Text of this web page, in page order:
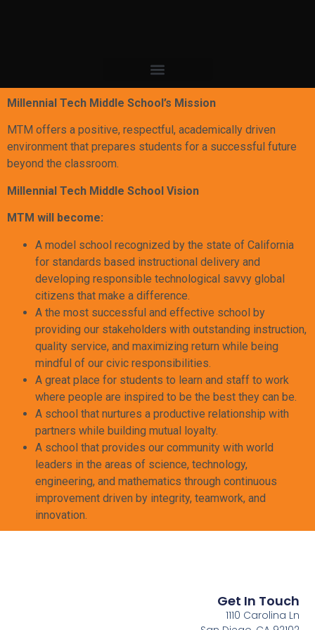
Millennial Tech Middle School’s Mission
MTM offers a positive, respectful, academically driven
environment that prepares students for a successful future
beyond the classroom.
Millennial Tech Middle School Vision
MTM will become:
A model school recognized by the state of California
for standards based instructional delivery and
developing responsible technological savvy global
citizens that make a difference.
A the most successful and effective school by
providing our stakeholders with outstanding instruction,
quality service, and maximizing return while being
mindful of our civic responsibilities.
A great place for students to learn and staff to work
where people are inspired to be the best they can be.
A school that nurtures a productive relationship with
partners while building mutual loyalty.
A school that provides our community with world
leaders in the areas of science, technology,
engineering, and mathematics through continuous
improvement driven by integrity, teamwork, and
innovation.
Get In Touch
1110 Carolina Ln